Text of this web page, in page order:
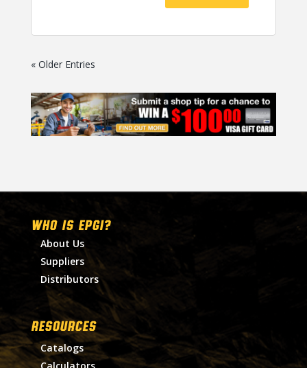
« Older Entries
WHO IS EPGI?
About Us
Suppliers
Distributors
RESOURCES
Catalogs